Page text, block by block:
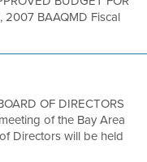
2007 BAAQMD Fiscal
OF DIRECTORS
of the Bay Area
Directors will be held